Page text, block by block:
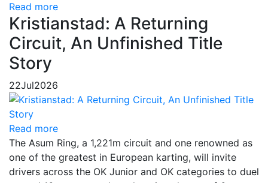
Read more
Kristianstad: A Returning
Circuit, An Unfinished Title
Story
22Jul2026
Read more
The Asum Ring, a 1,221m circuit and one renowned as
one of the greatest in European karting, will invite
drivers across the OK Junior and OK categories to duel